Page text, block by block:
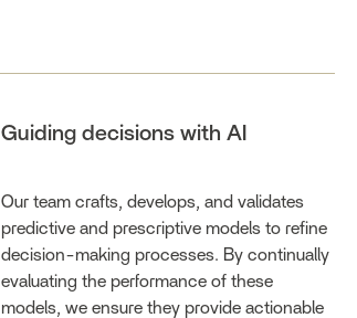
Guiding decisions with AI
Our team crafts, develops, and validates
predictive and prescriptive models to refine
decision-making processes. By continually
evaluating the performance of these
models, we ensure they provide actionable